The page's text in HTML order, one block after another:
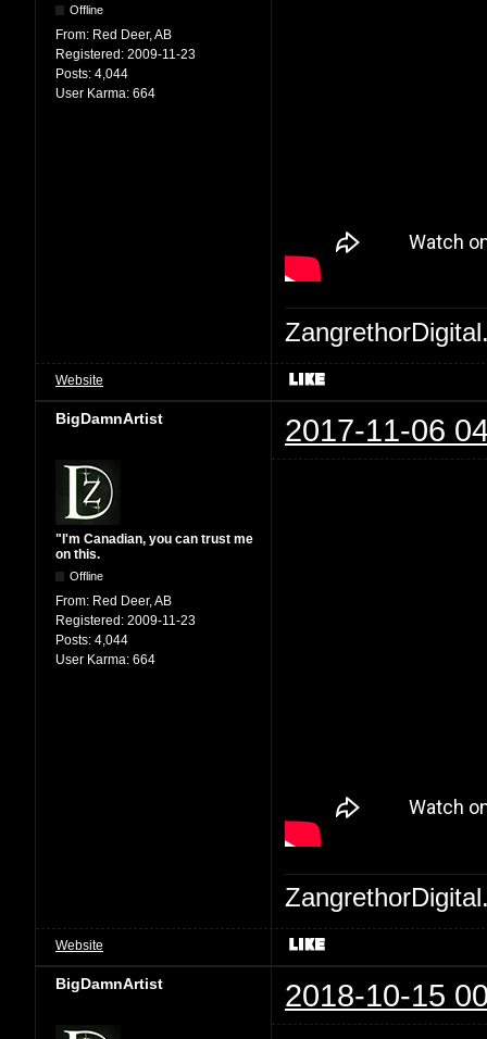
Offline
From: Red Deer, AB
Registered: 2009-11-23
Posts: 4,044
User Karma: 664
Website
BigDamnArtist 2017-11-06
"I'm Canadian, you can trust me
on this.
Offline
From: Red Deer, AB
Registered: 2009-11-23
Posts: 4,044
User Karma: 664
Website
BigDamnArtist 2018-10-15